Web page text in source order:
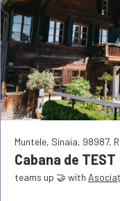
Muntele, Sinaia, 98987,
Cabana de TEST
teams up 🤝 with